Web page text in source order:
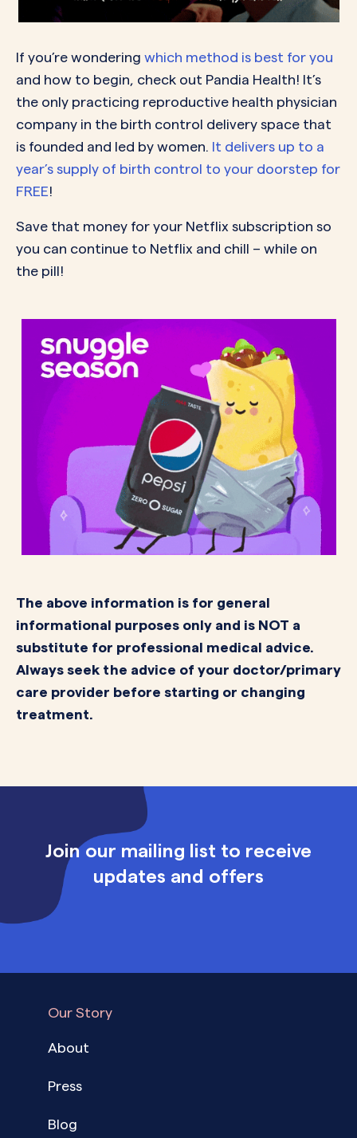
If you’re wondering which method is best for you
and how to begin, check out Pandia Health! It’s
the only practicing reproductive health physician
company in the birth control delivery space that
is founded and led by women. It delivers up to a
year’s supply of birth control to your doorstep for
FREE!
Save that money for your Netflix subscription so
you can continue to Netflix and chill – while on
the pill!
The above information is for general
informational purposes only and is NOT a
substitute for professional medical advice.
Always seek the advice of your doctor/primary
care provider before starting or changing
treatment.
Join our mailing list to receive
updates and offers
Our Story
About
Press
Blog